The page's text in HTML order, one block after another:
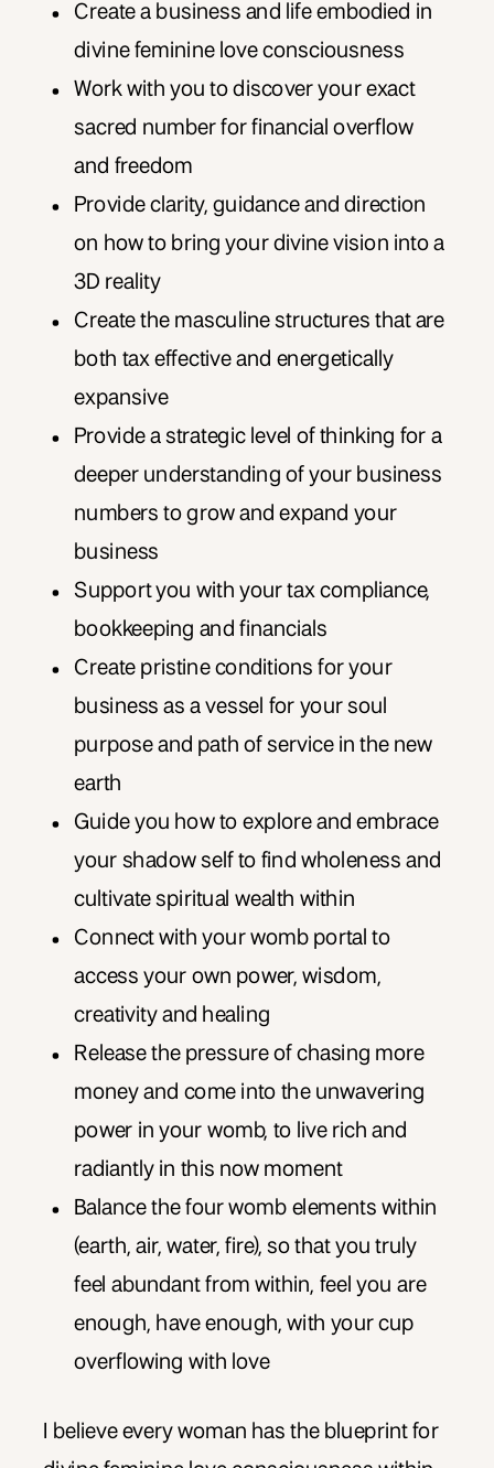
Create a business and life embodied in
divine feminine love consciousness
Work with you to discover your exact
sacred number for financial overflow
and freedom
Provide clarity, guidance and direction
on how to bring your divine vision into a
3D reality
Create the masculine structures that are
both tax effective and energetically
expansive
Provide a strategic level of thinking for a
deeper understanding of your business
numbers to grow and expand your
business
Support you with your tax compliance,
bookkeeping and financials
Create pristine conditions for your
business as a vessel for your soul
purpose and path of service in the new
earth
Guide you how to explore and embrace
your shadow self to find wholeness and
cultivate spiritual wealth within
Connect with your womb portal to
access your own power, wisdom,
creativity and healing
Release the pressure of chasing more
money and come into the unwavering
power in your womb, to live rich and
radiantly in this now moment
Balance the four womb elements within
(earth, air, water, fire), so that you truly
feel abundant from within, feel you are
enough, have enough, with your cup
overflowing with love
I believe every woman has the blueprint for